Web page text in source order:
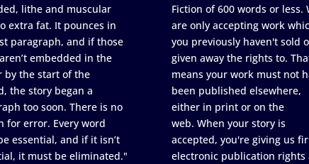
lithe and muscular
extra fat. It pounces in
paragraph, and if those
embedded in the
by the start of the
the story began a
too soon. There is no
for error. Every word
essential, and if it isn’t
it must be eliminated."
Fiction of 600 words or less.
are only accepting work
you previously haven't sold
given away the rights to.
means your work must not
been published elsewhere,
either in print or on the
web. When your story is
accepted, you're giving us
electronic publication rights